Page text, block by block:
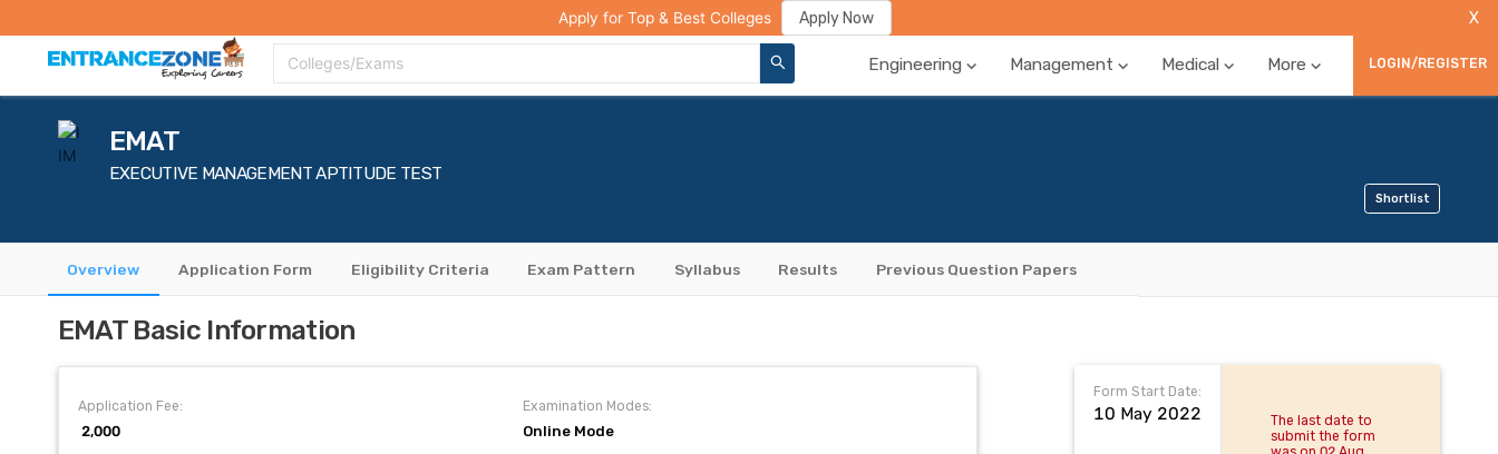
College Compare Rank Predictor Review Your College
Colleges/Exams Engineering Management Medical More LOGIN/REGISTER
Apply for Top & Best Colleges Apply Now X
EMAT
EXECUTIVE MANAGEMENT APTITUDE TEST
Shortlist
Overview Application Form Eligibility Criteria Exam Pattern Syllabus Results Previous Question Papers
EMAT Basic Information
Application Fee:
₹ 2,000
Examination Modes:
Online Mode
Form Start Date:
10 May 2022
The last date to
submit the form